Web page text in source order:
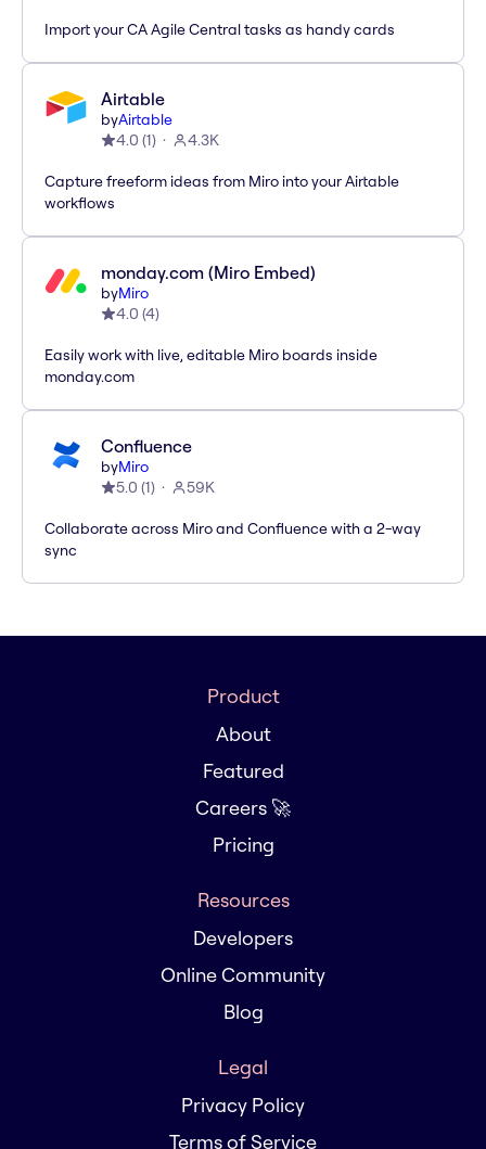
Import your CA Agile Central tasks as handy cards
Airtable
byAirtable
4.0 (1) 4.3K
Capture freeform ideas from Miro into your Airtable
workflows
monday.com (Miro Embed)
byMiro
4.0 (4)
Easily work with live, editable Miro boards inside
monday.com
Confluence
byMiro
5.0 (1) 59K
Collaborate across Miro and Confluence with a 2-way
sync
Product
About
Featured
Careers 🚀
Pricing
Resources
Developers
Online Community
Blog
Legal
Privacy Policy
Terms of Service